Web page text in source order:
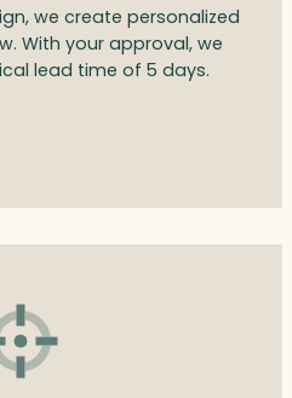
we create personalized
With your approval, we
lead time of 5 days.